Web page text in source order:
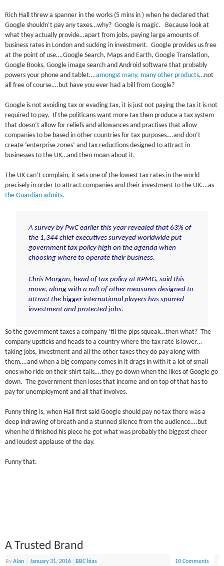
Rich Hall threw a spanner in the works (5 mins in ) when he declared that
Google shouldn’t pay any taxes…why? Google is magic. Because look at
what they actually provide…apart from jobs, paying large amounts of
business rates in London and sucking in investment. Google provides us free
at the point of use….Google Search, Maps and Earth, Google Translation,
Google Books, Google image search and Android software that probably
powers your phone and tablet….amongst many, many other products…not
all free of course….but have you ever had a bill from Google?
Google is not avoiding tax or evading tax, it is just not paying the tax it is not
required to pay. If the politicans want more tax then produce a tax system
that doesn’t allow for reliefs and allowances and practises that allow
companies to be based in other countries for tax purposes….and don’t
create ‘enterprise zones’ and tax reductions designed to attract in
businesses to the UK…and then moan about it.
The UK can’t complain, it sets one of the lowest tax rates in the world
precisely in order to attract companies and their investment to the UK….as
the Guardian admits.
A survey by PwC earlier this year revealed that 63% of
the 1,344 chief executives surveyed worldwide put
government tax policy high on the agenda when
choosing where to operate their business.
Chris Morgan, head of tax policy at KPMG, said this
move, along with a raft of other measures designed to
attract the bigger international players has spurred
investment and protected jobs.
So the government taxes a company ’til the pips squeak…then what? The
company upsticks and heads to a country where the tax rate is lower…
taking jobs, investment and all the other taxes they do pay along with
them….and when a big company comes in it drags in with it a lot of small
ones who ride on their shirt tails….they go down when the likes of Google go
down. The government then loses that income and on top of that has to
pay for unemployment and all that involves.
Funny thing is, when Hall first said Google should pay no tax there was a
deep indrawing of breath and a stunned silence from the audience….but
when he’d finished his piece he got what was probably the biggest cheer
and loudest applause of the day.
Funny that.
A Trusted Brand
ByAlan January 31, 2016 BBC bias 10 Comments